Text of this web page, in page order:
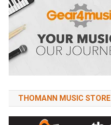
THOMANN MUSIC STORE